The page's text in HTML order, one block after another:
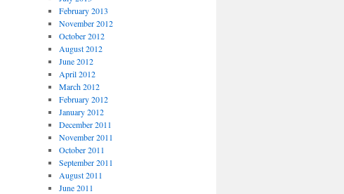
February 2013
November 2012
October 2012
August 2012
June 2012
April 2012
March 2012
February 2012
January 2012
December 2011
November 2011
October 2011
September 2011
August 2011
June 2011